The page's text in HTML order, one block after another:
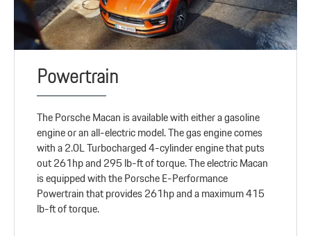
Powertrain
The Porsche Macan is available with either a gasoline
engine or an all-electric model. The gas engine comes
with a 2.0L Turbocharged 4-cylinder engine that puts
out 261hp and 295 lb-ft of torque. The electric Macan
is equipped with the Porsche E-Performance
Powertrain that provides 261hp and a maximum 415
lb-ft of torque.